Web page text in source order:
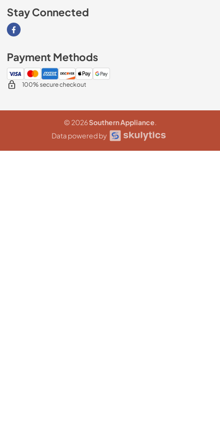
Stay Connected
Visit our Facebook page
Payment Methods
100% secure checkout
© 2026Southern Appliance.
Data powered by